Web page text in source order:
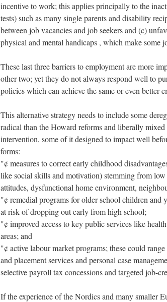
incentive to work; this applies principally to the
tests) such as many single parents and disability
between job vacancies and job seekers and (c)
physical and mental handicaps , which make some
These last three barriers to employment are more
other two; yet they do not always respond well to
policies which can achieve the same or even better
This alternative strategy needs to include some
radical than the Howard reforms and liberally
intervention, some of it designed to impact well
forms:
"¢ measures to correct early childhood
like social skills and motivation) stemming from
attitudes, dysfunctional home environment,
"¢ remedial programs for older school children and
at risk of dropping out early from high school;
"¢ improved access to key public services like
areas; and
"¢ active labour market programs; these could
and placement services and personal case
selective payroll tax concessions and targeted job-
If the experience of the Nordics and many smaller